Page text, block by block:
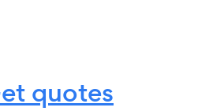
quotes